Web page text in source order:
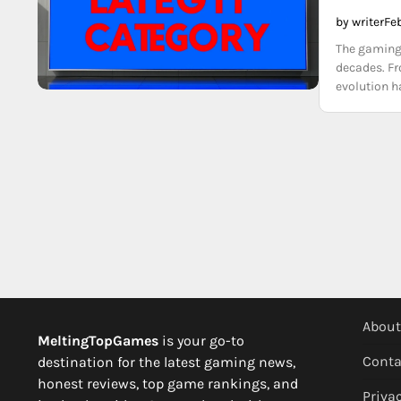
by writer
The
decades.
evolution
MeltingTopGames is your go-to
destination for the latest gaming news,
honest reviews, top game rankings, and